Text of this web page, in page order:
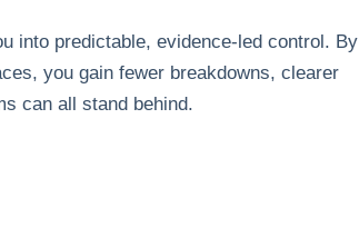
into predictable, evidence‑led control. By
you gain fewer breakdowns, clearer
can all stand behind.